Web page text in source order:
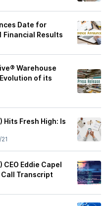
Date for
Financial Results
Warehouse
of its
Fresh High: Is
Eddie Capel
Call Transcript